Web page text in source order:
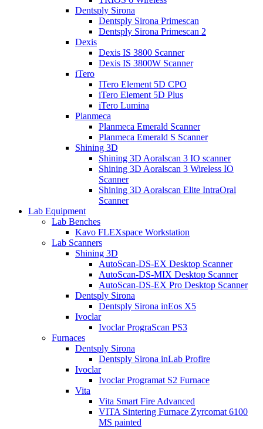
Dentsply Sirona
Dentsply Sirona Primescan
Dentsply Sirona Primescan 2
Dexis
Dexis IS 3800 Scanner
Dexis IS 3800W Scanner
iTero
ITero Element 5D CPO
iTero Element 5D Plus
iTero Lumina
Planmeca
Planmeca Emerald Scanner
Planmeca Emerald S Scanner
Shining 3D
Shining 3D Aoralscan 3 IO scanner
Shining 3D Aoralscan 3 Wireless IO
Scanner
Shining 3D Aoralscan Elite IntraOral
Scanner
Lab Equipment
Lab Benches
Kavo FLEXspace Workstation
Lab Scanners
Shining 3D
AutoScan-DS-EX Desktop Scanner
AutoScan-DS-MIX Desktop Scanner
AutoScan-DS-EX Pro Desktop Scanner
Dentsply Sirona
Dentsply Sirona inEos X5
Ivoclar
Ivoclar PrograScan PS3
Furnaces
Dentsply Sirona
Dentsply Sirona inLab Profire
Ivoclar
Ivoclar Programat S2 Furnace
Vita
Vita Smart Fire Advanced
VITA Sintering Furnace Zyrcomat 6100
MS painted